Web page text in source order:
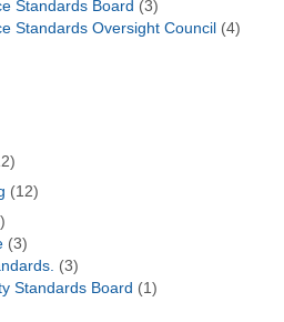
Standards Board (3)
Standards Oversight Council (4)
(12)
(3)
(3)
Standards Board (1)